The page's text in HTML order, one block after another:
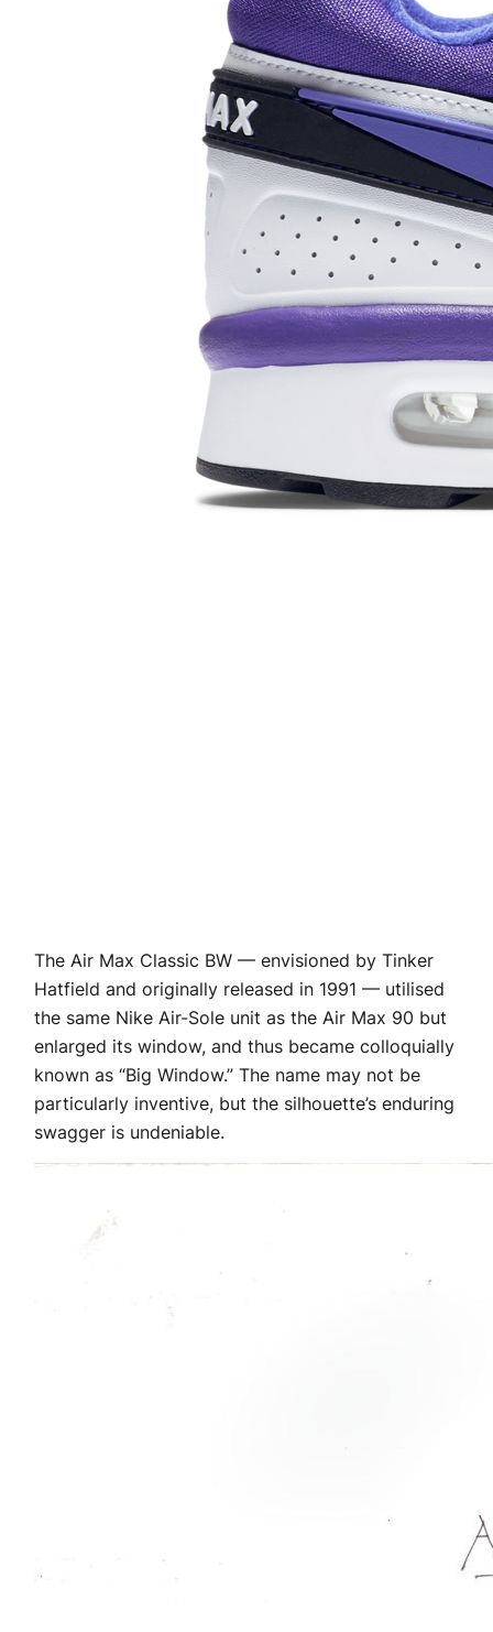
The Air Max Classic BW — envisioned by Tinker
Hatfield and originally released in 1991 — utilised
the same Nike Air-Sole unit as the Air Max 90 but
enlarged its window, and thus became colloquially
known as “Big Window.” The name may not be
particularly inventive, but the silhouette’s enduring
swagger is undeniable.